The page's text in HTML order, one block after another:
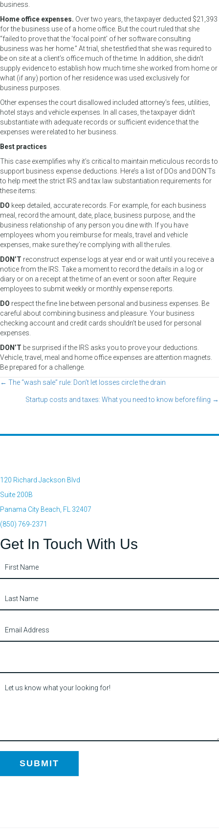
business.
Home office expenses. Over two years, the taxpayer deducted $21,393
for the business use of a home office. But the court ruled that she
“failed to prove that the ‘focal point’ of her software consulting
business was her home.” At trial, she testified that she was required to
be on site at a client’s office much of the time. In addition, she didn’t
supply evidence to establish how much time she worked from home or
what (if any) portion of her residence was used exclusively for
business purposes.
Other expenses the court disallowed included attorney’s fees, utilities,
hotel stays and vehicle expenses. In all cases, the taxpayer didn’t
substantiate with adequate records or sufficient evidence that the
expenses were related to her business.
Best practices
This case exemplifies why it’s critical to maintain meticulous records to
support business expense deductions. Here’s a list of DOs and DON’Ts
to help meet the strict IRS and tax law substantiation requirements for
these items:
DO keep detailed, accurate records. For example, for each business
meal, record the amount, date, place, business purpose, and the
business relationship of any person you dine with. If you have
employees whom you reimburse for meals, travel and vehicle
expenses, make sure they’re complying with all the rules.
DON’T reconstruct expense logs at year end or wait until you receive a
notice from the IRS. Take a moment to record the details in a log or
diary or on a receipt at the time of an event or soon after. Require
employees to submit weekly or monthly expense reports.
DO respect the fine line between personal and business expenses. Be
careful about combining business and pleasure. Your business
checking account and credit cards shouldn’t be used for personal
expenses.
DON’T be surprised if the IRS asks you to prove your deductions.
Vehicle, travel, meal and home office expenses are attention magnets.
Be prepared for a challenge.
Posts
navigation
← The “wash sale” rule: Don’t let losses circle the drain
Startup costs and taxes: What you need to know before filing →
120 Richard Jackson Blvd
Suite 200B
Panama City Beach, FL 32407
(850) 769-2371
Get In Touch With Us
Us
SUBMIT